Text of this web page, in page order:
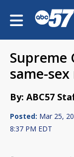
Supreme
same-
By: ABC57
Posted: Mar 25,
8:37 PM EDT